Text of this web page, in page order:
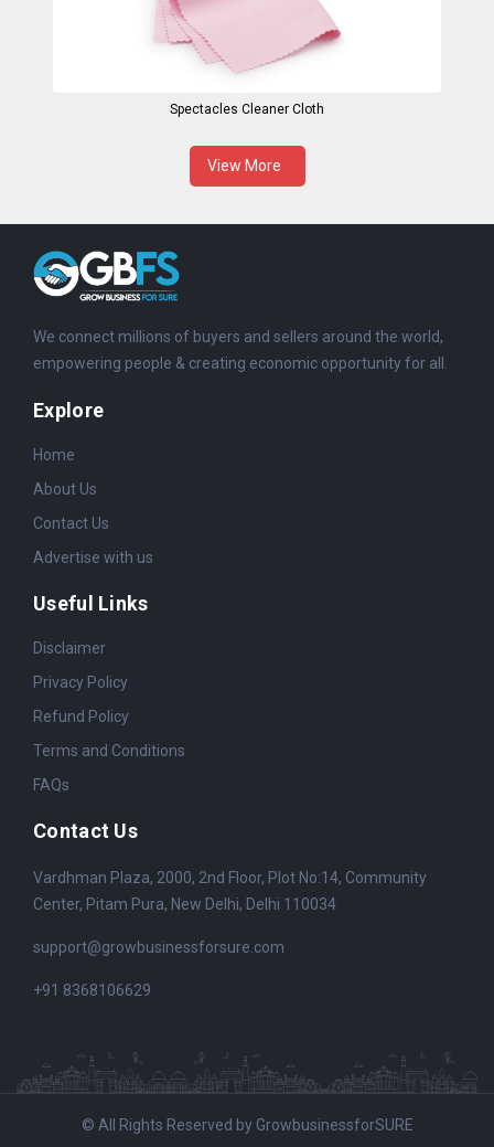
Spectacles Cleaner Cloth
View More
We connect millions of buyers and sellers around the world,
empowering people & creating economic opportunity for all.
Explore
Home
About Us
Contact Us
Advertise with us
Useful Links
Disclaimer
Privacy Policy
Refund Policy
Terms and Conditions
FAQs
Contact Us
Vardhman Plaza, 2000, 2nd Floor, Plot No:14, Community
Center, Pitam Pura, New Delhi, Delhi 110034
support@growbusinessforsure.com
+91 8368106629
© All Rights Reserved by GrowbusinessforSURE